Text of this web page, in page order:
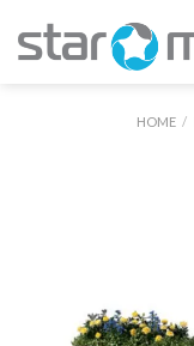
HOME /